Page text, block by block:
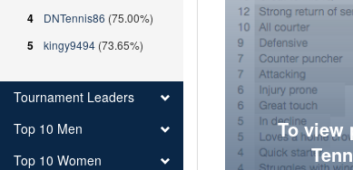
To view
4 DNTennis86 (75.00%)
5 kingy9494 (73.65%)
Tournament Leaders
Top 10 Men
Top 10 Women